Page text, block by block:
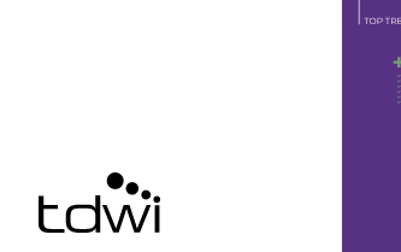
Denodo
Leveraging data
integration